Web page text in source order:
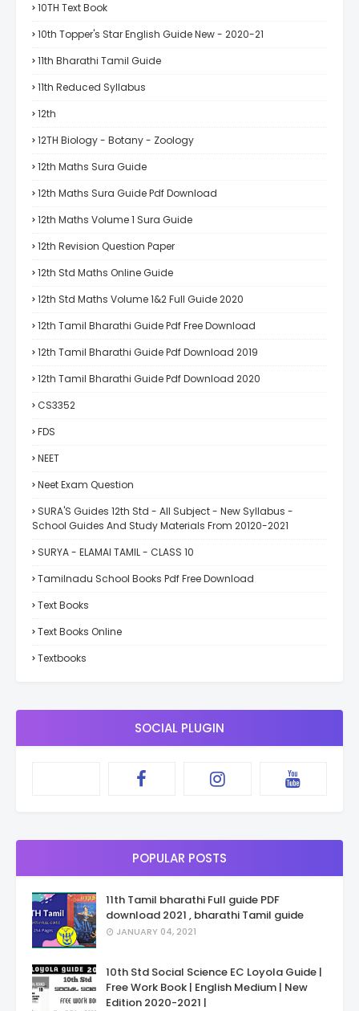
10TH Text Book
10th Topper's Star English Guide New - 2020-21
11th Bharathi Tamil Guide
11th Reduced Syllabus
12th
12TH Biology - Botany - Zoology
12th Maths Sura Guide
12th Maths Sura Guide Pdf Download
12th Maths Volume 1 Sura Guide
12th Revision Question Paper
12th Std Maths Online Guide
12th Std Maths Volume 1&2 Full Guide 2020
12th Tamil Bharathi Guide Pdf Free Download
12th Tamil Bharathi Guide Pdf Download 2019
12th Tamil Bharathi Guide Pdf Download 2020
CS3352
FDS
NEET
Neet Exam Question
SURA'S Guides 12th Std - All Subject - New Syllabus -
School Guides And Study Materials From 20120-2021
SURYA - ELAMAI TAMIL - CLASS 10
Tamilnadu School Books Pdf Free Download
Text Books
Text Books Online
Textbooks
SOCIAL PLUGIN
POPULAR POSTS
11th Tamil bharathi Full guide PDF
download 2021 , bharathi Tamil guide
JANUARY 04, 2021
10th Std Social Science EC Loyola Guide |
Free Work Book | English Medium | New
Edition 2020-2021 |